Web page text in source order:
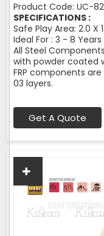
Product Code: UC-
SPECIFICATIONS :
Safe Play Area: 2.0 X
Ideal For : 3 - 8 Years
All Steel
with powder coated
FRP components
03 layers.
Get A Quote